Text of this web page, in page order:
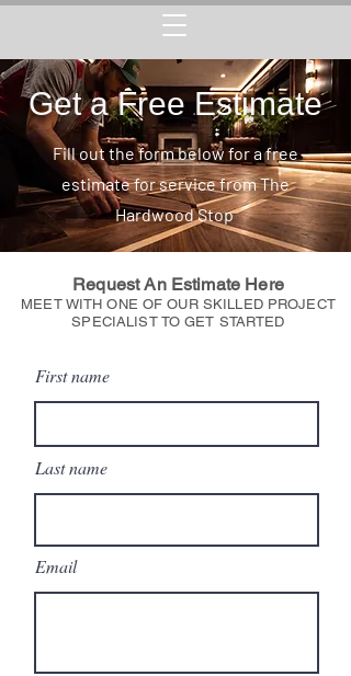
Get a Free Estimate
Fill out the form below for a free
estimate for service from The
Hardwood Stop
Request An Estimate Here
MEET WITH ONE OF OUR SKILLED PROJECT
SPECIALIST TO GET STARTED
First name
Last name
Email